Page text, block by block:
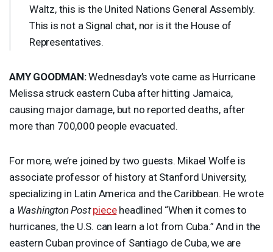
Waltz, this is the United Nations General Assembly.
This is not a Signal chat, nor is it the House of
Representatives.
AMY GOODMAN:Wednesday’s vote came as Hurricane
Melissa struck eastern Cuba after hitting Jamaica,
causing major damage, but no reported deaths, after
more than 700,000 people evacuated.
For more, we’re joined by two guests. Mikael Wolfe is
associate professor of history at Stanford University,
specializing in Latin America and the Caribbean. He wrote
a Washington Post pieceheadlined “When it comes to
hurricanes, the U.S. can learn a lot from Cuba.” And in the
eastern Cuban province of Santiago de Cuba, we are